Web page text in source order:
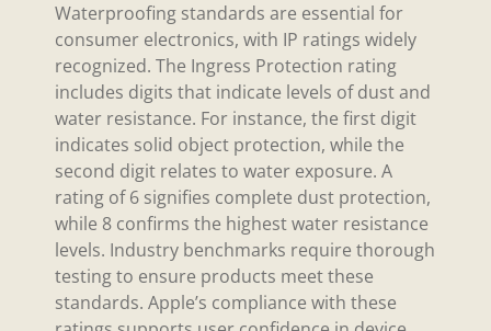
Waterproofing standards are essential for
consumer electronics, with IP ratings widely
recognized. The Ingress Protection rating
includes digits that indicate levels of dust and
water resistance. For instance, the first digit
indicates solid object protection, while the
second digit relates to water exposure. A
rating of 6 signifies complete dust protection,
while 8 confirms the highest water resistance
levels. Industry benchmarks require thorough
testing to ensure products meet these
standards. Apple’s compliance with these